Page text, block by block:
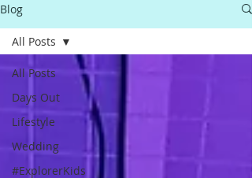
Blog
All Posts
Days Out
Lifestyle
Wedding
#ExplorerKids
All Posts